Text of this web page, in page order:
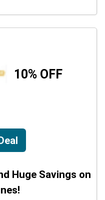
10% OFF
Huge Savings on